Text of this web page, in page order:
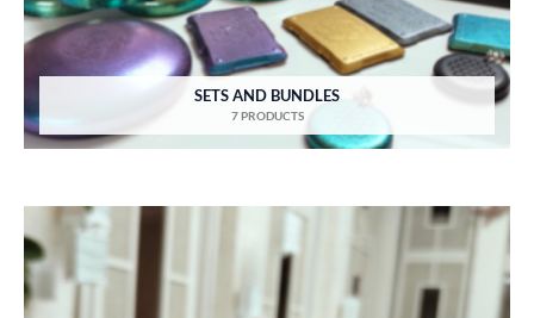
SETS AND BUNDLES
7 PRODUCTS